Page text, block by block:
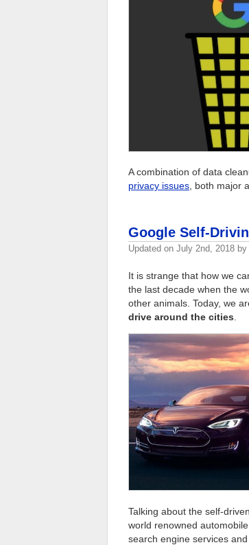
A combination of data
privacy issues , both major
Google Self-
Updated on July 2nd, 2018 by
It is strange that how we
the last decade when the
other animals. Today, we
drive around the cities
Talking about the self-
world renowned
search engine services